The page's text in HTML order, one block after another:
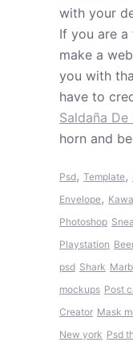
with your
If you are
make a
you with
have to
Saldaña De
horn and
Psd, Template,
Envelope,
Photoshop
Playstation
psd Shark
mockups Post
Creator Mask
New york Psd